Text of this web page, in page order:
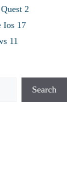
2
Ios 17
11
Search